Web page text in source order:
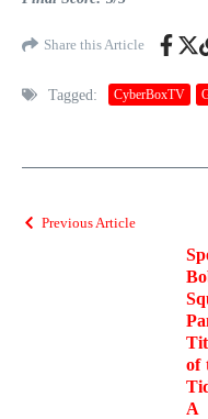
Share this Article
Tagged: CyberBoxTV
Previous Article
of
A